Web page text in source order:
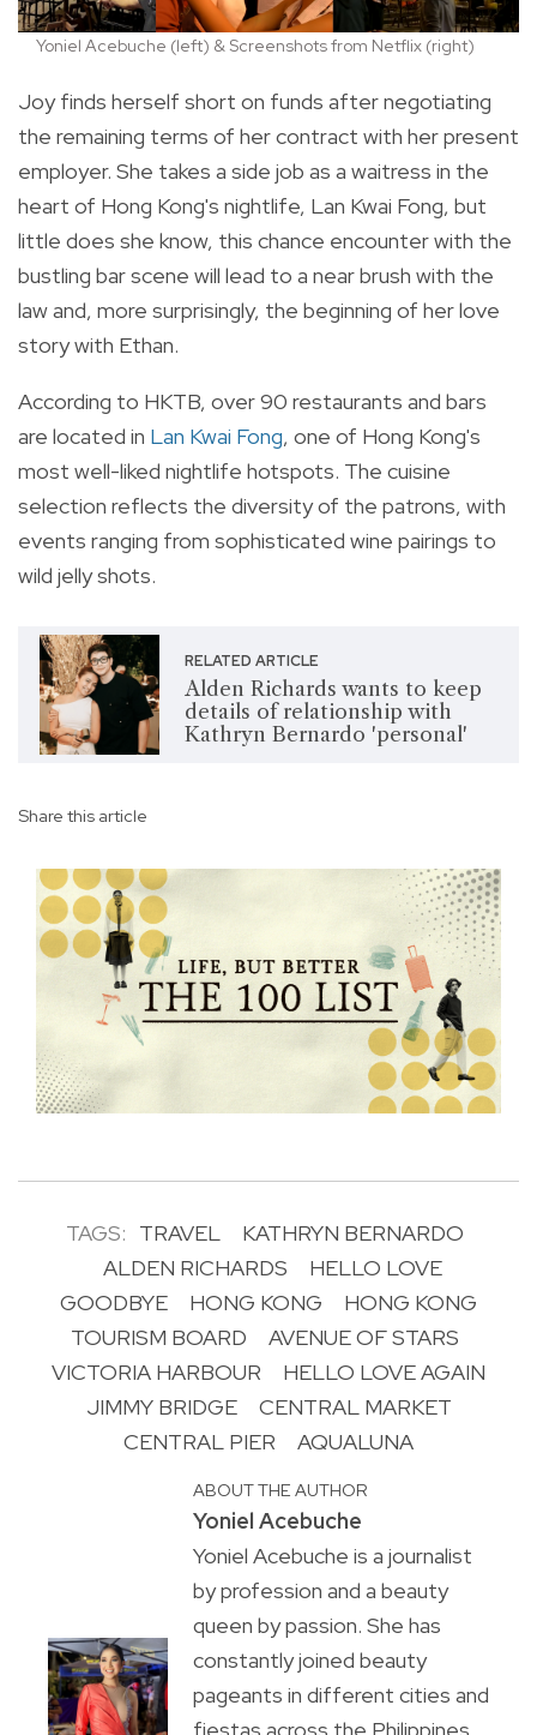
Yoniel Acebuche (left) & Screenshots from Netflix (right)
Joy finds herself short on funds after negotiating
the remaining terms of her contract with her present
employer. She takes a side job as a waitress in the
heart of Hong Kong's nightlife, Lan Kwai Fong, but
little does she know, this chance encounter with the
bustling bar scene will lead to a near brush with the
law and, more surprisingly, the beginning of her love
story with Ethan.
According to HKTB, over 90 restaurants and bars
are located in Lan Kwai Fong, one of Hong Kong's
most well-liked nightlife hotspots. The cuisine
selection reflects the diversity of the patrons, with
events ranging from sophisticated wine pairings to
wild jelly shots.
RELATED ARTICLE
Alden Richards wants to keep
details of relationship with
Kathryn Bernardo 'personal'
Share this article
TAGS: TRAVEL
KATHRYN BERNARDO
ALDEN RICHARDS
HELLO LOVE
GOODBYE
HONG KONG
HONG KONG
TOURISM BOARD
AVENUE OF STARS
VICTORIA HARBOUR
HELLO LOVE AGAIN
JIMMY BRIDGE
CENTRAL MARKET
CENTRAL PIER
AQUALUNA
ABOUT THE AUTHOR
Yoniel Acebuche
Yoniel Acebuche is a journalist
by profession and a beauty
queen by passion. She has
constantly joined beauty
pageants in different cities and
fiestas across the Philippines